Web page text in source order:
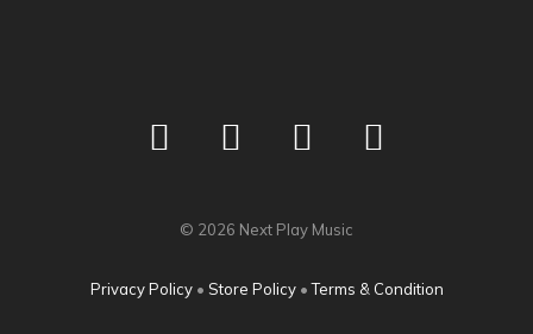
© 2026 Next Play Music
Privacy Policy• Store Policy•Terms & Condition